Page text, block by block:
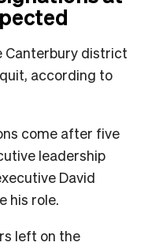
Canterbury district
according to
come after five
leadership
David
his role.
left on the